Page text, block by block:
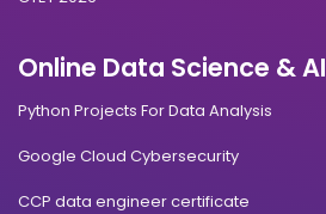
Online Data Science & AI
Python Projects For Data Analysis
Google Cloud Cybersecurity
CCP data engineer certificate